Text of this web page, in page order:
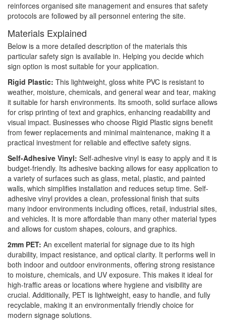
reinforces organised site management and ensures that safety
protocols are followed by all personnel entering the site.
Materials Explained
Below is a more detailed description of the materials this
particular safety sign is available in. Helping you decide which
sign option is most suitable for your application.
Rigid Plastic: This lightweight, gloss white PVC is resistant to
weather, moisture, chemicals, and general wear and tear, making
it suitable for harsh environments. Its smooth, solid surface allows
for crisp printing of text and graphics, enhancing readability and
visual impact. Businesses who choose Rigid Plastic signs benefit
from fewer replacements and minimal maintenance, making it a
practical investment for reliable and effective safety signs.
Self-Adhesive Vinyl: Self-adhesive vinyl is easy to apply and it is
budget-friendly. Its adhesive backing allows for easy application to
a variety of surfaces such as glass, metal, plastic, and painted
walls, which simplifies installation and reduces setup time. Self-
adhesive vinyl provides a clean, professional finish that suits
many indoor environments including offices, retail, industrial sites,
and vehicles. It is more affordable than many other material types
and allows for custom shapes, colours, and graphics.
2mm PET: An excellent material for signage due to its high
durability, impact resistance, and optical clarity. It performs well in
both indoor and outdoor environments, offering strong resistance
to moisture, chemicals, and UV exposure. This makes it ideal for
high-traffic areas or locations where hygiene and visibility are
crucial. Additionally, PET is lightweight, easy to handle, and fully
recyclable, making it an environmentally friendly choice for
modern signage solutions.